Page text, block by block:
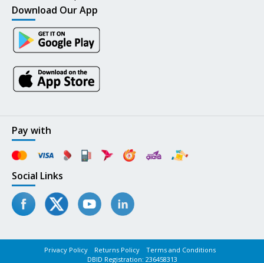
Download Our App
Pay with
Social Links
Privacy Policy Returns Policy
Terms and Conditions
DBID Registration: 236458313